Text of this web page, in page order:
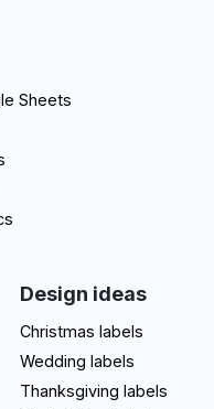
Sheets
Design ideas
Christmas labels
Wedding labels
Thanksgiving labels